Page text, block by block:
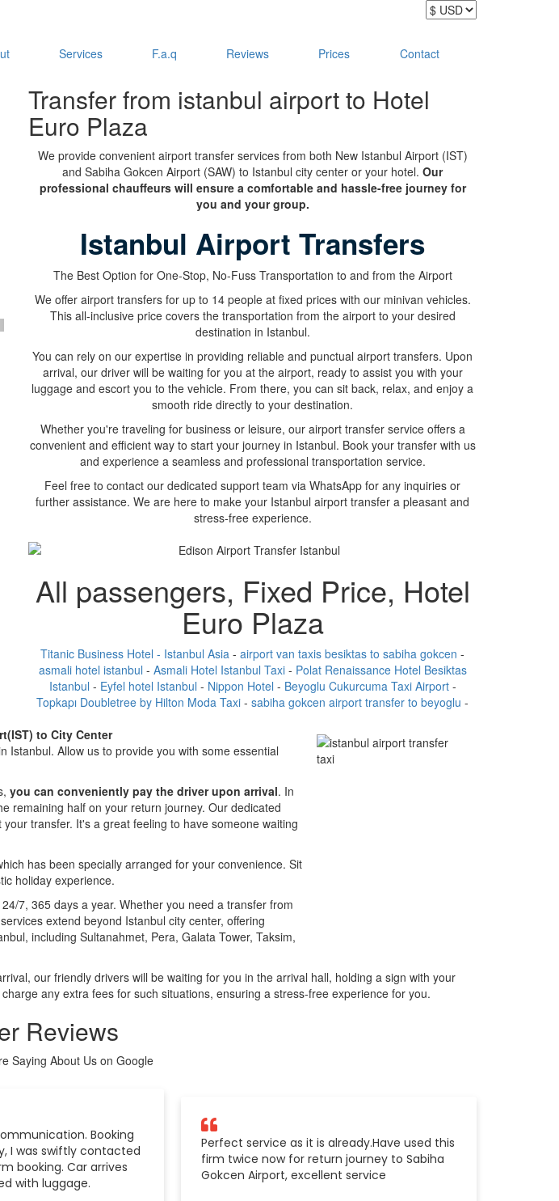
Services F.a.q Reviews Prices Contact
Transfer from istanbul airport to Hotel
Euro Plaza
We provide convenient airport transfer services from both New Istanbul Airport (IST)
and Sabiha Gokcen Airport (SAW) to Istanbul city center or your hotel. Our
professional chauffeurs will ensure a comfortable and hassle-free journey for
you and your group.
Istanbul Airport Transfers
The Best Option for One-Stop, No-Fuss Transportation to and from the Airport
We offer airport transfers for up to 14 people at fixed prices with our minivan vehicles.
This all-inclusive price covers the transportation from the airport to your desired
destination in Istanbul.
You can rely on our expertise in providing reliable and punctual airport transfers. Upon
arrival, our driver will be waiting for you at the airport, ready to assist you with your
luggage and escort you to the vehicle. From there, you can sit back, relax, and enjoy a
smooth ride directly to your destination.
Whether you're traveling for business or leisure, our airport transfer service offers a
convenient and efficient way to start your journey in Istanbul. Book your transfer with us
and experience a seamless and professional transportation service.
Feel free to contact our dedicated support team via WhatsApp for any inquiries or
further assistance. We are here to make your Istanbul airport transfer a pleasant and
stress-free experience.
All passengers, Fixed Price, Hotel
Euro Plaza
Titanic Business Hotel - Istanbul Asia - airport van taxis besiktas to sabiha gokcen -
asmali hotel istanbul - Asmali Hotel Istanbul Taxi- Polat Renaissance Hotel Besiktas
Istanbul - Eyfel hotel Istanbul - Nippon Hotel - Beyoglu Cukurcuma Taxi Airport-
Topkapı Doubletree by Hilton Moda Taxi - sabiha gokcen airport transfer to beyoglu -
to City Center
Istanbul. Allow us to provide you with some essential
you can conveniently pay the driver upon arrival. In
remaining half on your return journey. Our dedicated
transfer. It's a great feeling to have someone waiting
has been specially arranged for your convenience. Sit
holiday experience.
7, 365 days a year. Whether you need a transfer from
extend beyond Istanbul city center, offering
including Sultanahmet, Pera, Galata Tower, Taksim,
our friendly drivers will be waiting for you in the arrival hall, holding a sign with your
any extra fees for such situations, ensuring a stress-free experience for you.
Reviews
Saying About Us on Google
Booking
I was swiftly contacted
booking. Car arrives
with luggage.
Perfect service as it is already.Have used this
firm twice now for return journey to Sabiha
Gokcen Airport, excellent service